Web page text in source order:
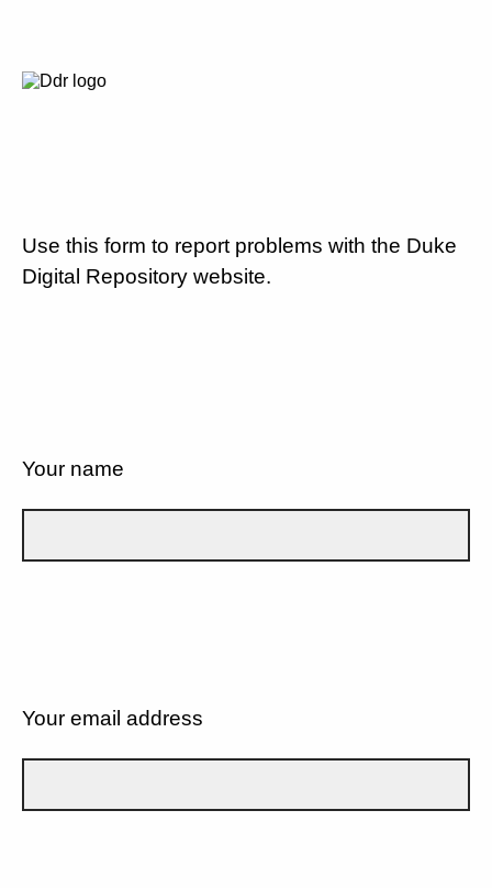
Use this form to report problems with the Duke
Digital Repository website.
Your name
Your email address